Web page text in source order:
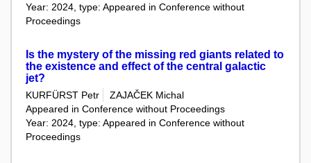
Year: 2024, type: Appeared in Conference without
Proceedings
Is the mystery of the missing red giants related to
the existence and effect of the central galactic
jet?
KURFÜRST Petr
ZAJAČEK Michal
Appeared in Conference without Proceedings
Year: 2024, type: Appeared in Conference without
Proceedings